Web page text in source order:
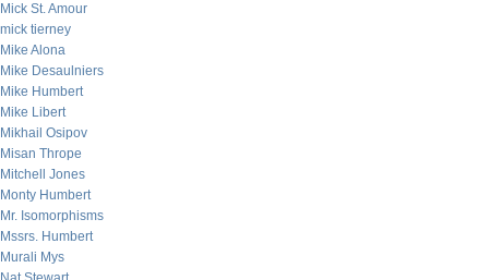
Mick St. Amour
mick tierney
Mike Alona
Mike Desaulniers
Mike Humbert
Mike Libert
Mikhail Osipov
Misan Thrope
Mitchell Jones
Monty Humbert
Mr. Isomorphisms
Mssrs. Humbert
Murali Mys